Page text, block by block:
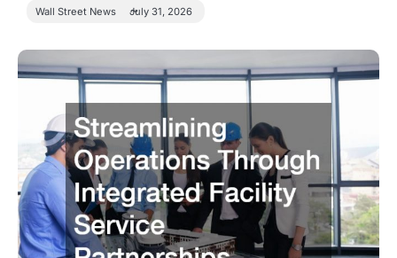
Wall Street News July 31, 2026